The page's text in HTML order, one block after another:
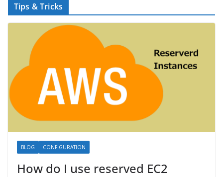
Tips & Tricks
BLOG CONFIGURATION
How do I use reserved EC2